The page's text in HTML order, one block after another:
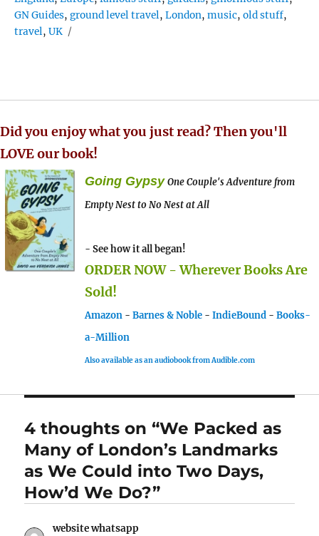
GN Guides,ground level travel,London,music,old stuff,
travel,UK
Did you enjoy what you just read? Then you'll
LOVE our book!
Going Gypsy One Couple's Adventure from
Empty Nest to No Nest at All
- See how it all began!
ORDER NOW - Wherever Books Are
Sold!
Amazon - Barnes & Noble - IndieBound - Books-
a-Million
Also available as an audiobook from Audible.com
4 thoughts on “We Packed as
Many of London’s Landmarks
as We Could into Two Days,
How’d We Do?”
website whatsapp